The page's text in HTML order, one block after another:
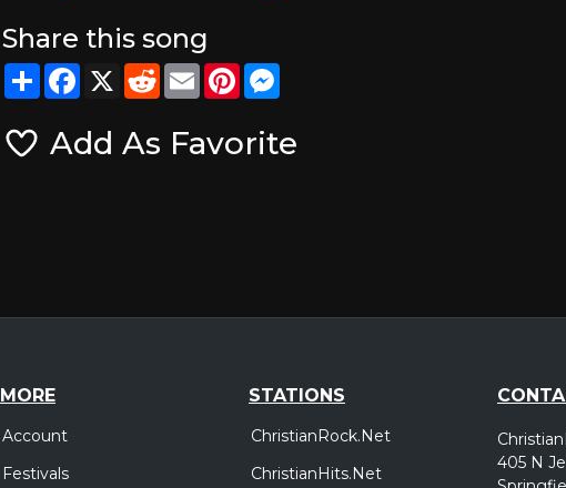
Share this song
ShareFacebook
X RedditEmailPinterest
Add As Favorite
MORE
Account
Festivals
STATIONS
ChristianRock.Net
ChristianHits.Net
405 N